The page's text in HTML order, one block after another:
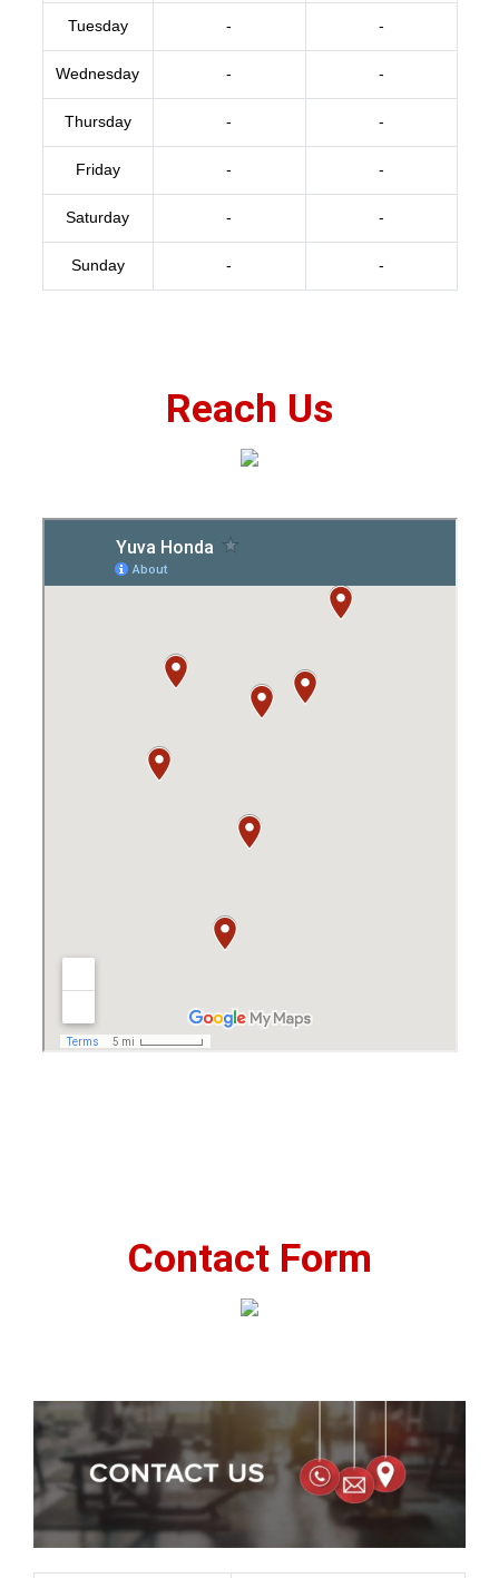
Tuesday - -
Wednesday - -
Thursday - -
Friday - -
Saturday - -
Sunday - -
Reach Us
Contact Form